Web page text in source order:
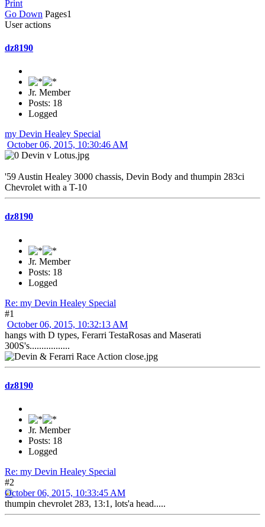
Print
Go Down Pages1
User actions
dz8190
Jr. Member
Posts: 18
Logged
my Devin Healey Special
October 06, 2015, 10:30:46 AM
'59 Austin Healey 3000 chassis, Devin Body and thumpin 283ci
Chevrolet with a T-10
dz8190
Jr. Member
Posts: 18
Logged
Re: my Devin Healey Special
#1
October 06, 2015, 10:32:13 AM
hangs with D types, Ferarri TestaRosas and Maserati
300S's.................
dz8190
Jr. Member
Posts: 18
Logged
Re: my Devin Healey Special
#2
October 06, 2015, 10:33:45 AM
thumpin chevrolet 283, 13:1, lots'a head.....